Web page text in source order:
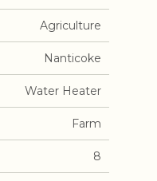
Agriculture
Nanticoke
Water Heater
Farm
8